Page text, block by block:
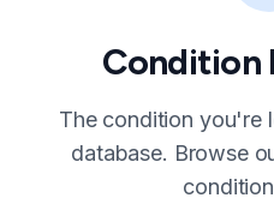
Condition
The condition you're
database. Browse